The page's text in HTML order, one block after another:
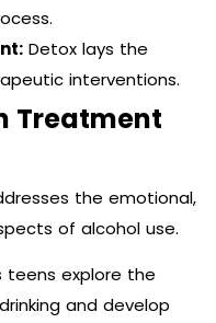
Detox lays the
interventions.
Treatment
the emotional,
of alcohol use.
teens explore the
and develop